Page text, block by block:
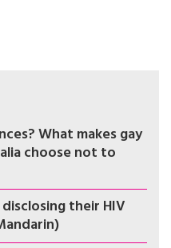
What makes gay
choose not to
their HIV